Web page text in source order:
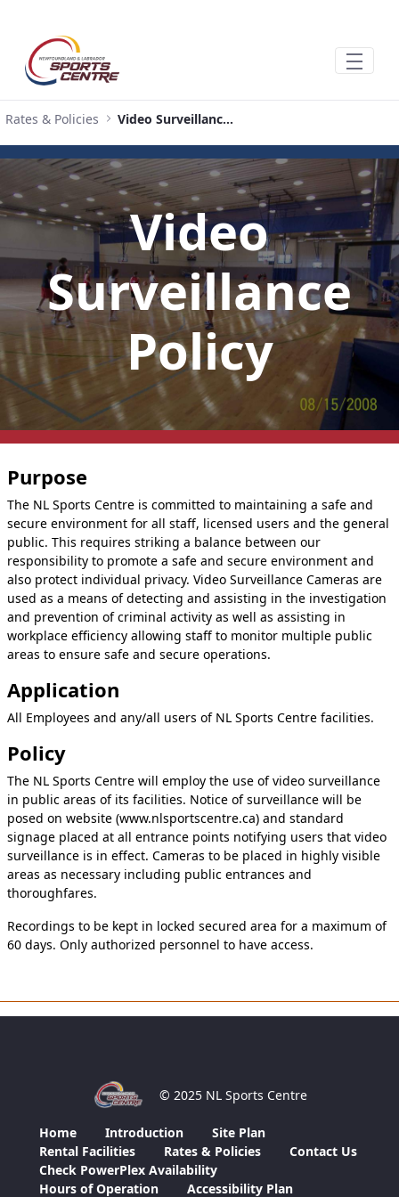
Rates & Policies Video Surveillance Policy
Video
Surveillance
Policy
Purpose
The NL Sports Centre is committed to maintaining a safe and
secure environment for all staff, licensed users and the general
public. This requires striking a balance between our
responsibility to promote a safe and secure environment and
also protect individual privacy. Video Surveillance Cameras are
used as a means of detecting and assisting in the investigation
and prevention of criminal activity as well as assisting in
workplace efficiency allowing staff to monitor multiple public
areas to ensure safe and secure operations.
Application
All Employees and any/all users of NL Sports Centre facilities.
Policy
The NL Sports Centre will employ the use of video surveillance
in public areas of its facilities. Notice of surveillance will be
posed on website (www.nlsportscentre.ca) and standard
signage placed at all entrance points notifying users that video
surveillance is in effect. Cameras to be placed in highly visible
areas as necessary including public entrances and
thoroughfares.
Recordings to be kept in locked secured area for a maximum of
60 days. Only authorized personnel to have access.
© 2025 NL Sports Centre
Home Introduction
Site Plan
Rental Facilities
Rates & Policies
Contact Us
Check PowerPlex Availability
Hours of Operation
Accessibility Plan